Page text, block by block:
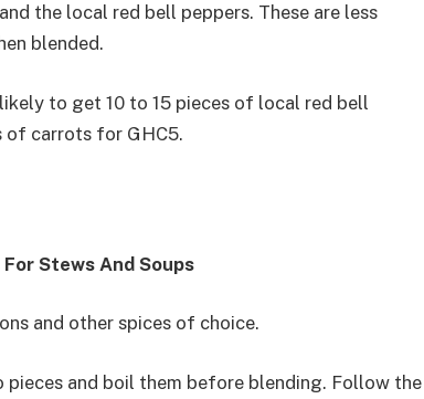
the local red bell peppers. These are less
blended.
to get 10 to 15 pieces of local red bell
of carrots for GHC5.
Stews And Soups
and other spices of choice.
and boil them before blending. Follow the